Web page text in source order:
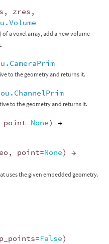
, zres ,
of a voxel array, add a new volume
to the geometry and returns it.
to the geometry and returns it.
point=None)
→
, point=None)
→
uses the given embedded geometry.
=False)